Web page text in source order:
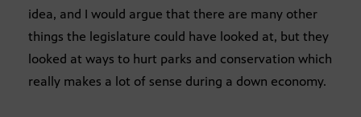
idea, and I would argue that there are many other
things the legislature could have looked at, but they
looked at ways to hurt parks and conservation which
really makes a lot of sense during a down economy.